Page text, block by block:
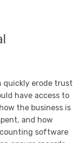
quickly erode trust
have access to
the business is
and how
software